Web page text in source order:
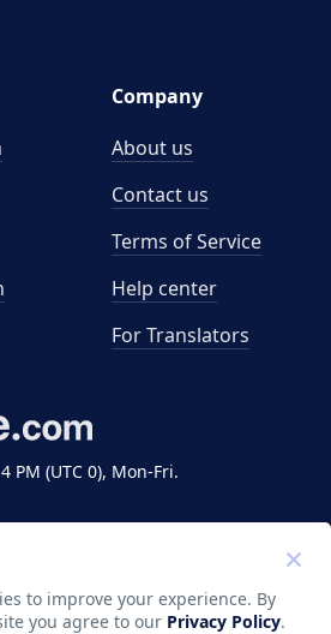
PM (UTC 0), Mon-Fri.
Company
About us
Contact us
Terms of Service
Help center
For Translators
to improve your experience. By
you agree to our Privacy Policy.